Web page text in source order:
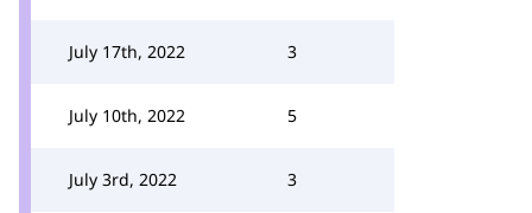
July 17th, 2022 3
July 10th, 2022 5
July 3rd, 2022 3